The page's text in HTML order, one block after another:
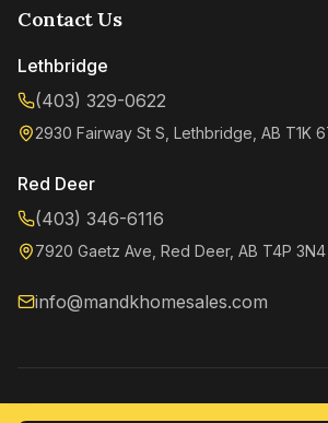
Contact Us
Lethbridge
(403) 329-0622
2930 Fairway St S, Lethbridge, AB T1K
Red Deer
(403) 346-6116
7920 Gaetz Ave, Red Deer, AB T4P 3N4
info@mandkhomesales.com